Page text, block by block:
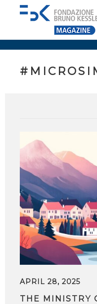
APRIL 28, 2025
THE MINISTRY